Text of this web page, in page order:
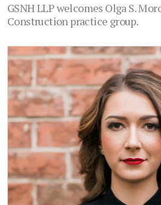
GSNH LLP welcomes Olga S.
Construction practice group.